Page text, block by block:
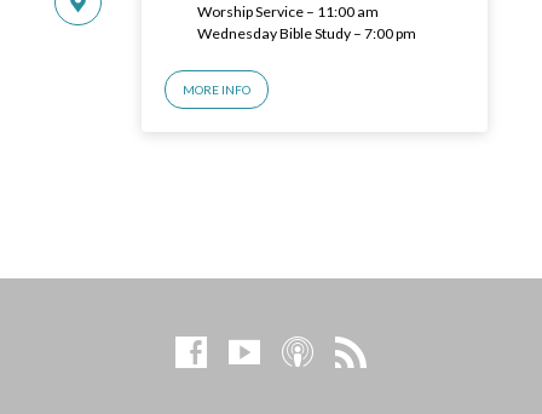
Worship Service – 11:00 am
Wednesday Bible Study – 7:00 pm
MORE INFO